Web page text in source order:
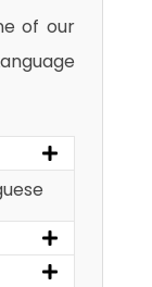
of our